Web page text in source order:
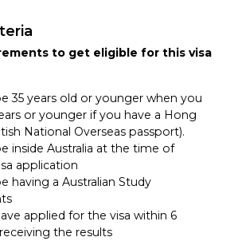
to get eligible for this visa
35 years old or younger when you
or younger if you have a Hong
National Overseas passport).
inside Australia at the time of
application
having a Australian Study
applied for the visa within 6
the results